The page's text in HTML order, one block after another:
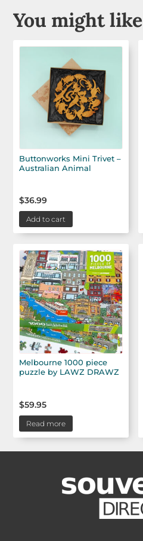
You might like
Buttonworks Mini Trivet –
Australian Animal
$36.99
Add to cart
Melbourne 1000 piece
puzzle by LAWZ DRAWZ
$59.95
Read more